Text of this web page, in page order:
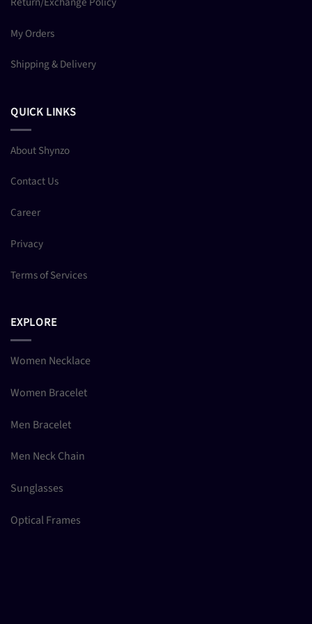
My Orders
Shipping & Delivery
QUICK LINKS
About Shynzo
Contact Us
Career
Privacy
Terms of Services
EXPLORE
Women Necklace
Women Bracelet
Men Bracelet
Men Neck Chain
Sunglasses
Optical Frames